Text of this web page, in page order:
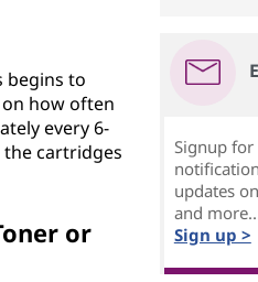
begins to
how often
every 6-
cartridges
or
Signup for
updates
and
Sign up >